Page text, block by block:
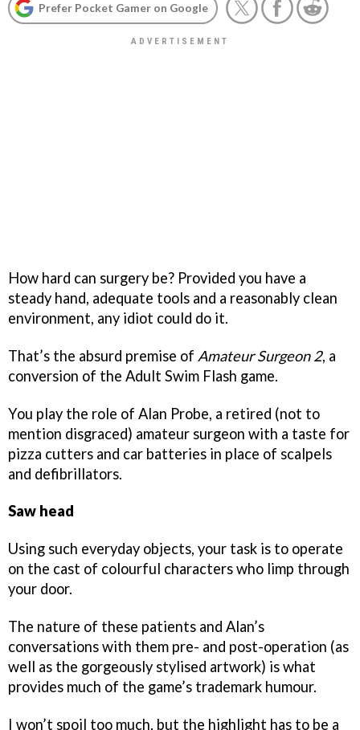
Prefer Pocket Gamer on Google
How hard can surgery be? Provided you have a
steady hand, adequate tools and a reasonably clean
environment, any idiot could do it.
That’s the absurd premise of Amateur Surgeon 2, a
conversion of the Adult Swim Flash game.
You play the role of Alan Probe, a retired (not to
mention disgraced) amateur surgeon with a taste for
pizza cutters and car batteries in place of scalpels
and defibrillators.
Saw head
Using such everyday objects, your task is to operate
on the cast of colourful characters who limp through
your door.
The nature of these patients and Alan’s
conversations with them pre- and post-operation (as
well as the gorgeously stylised artwork) is what
provides much of the game’s trademark humour.
I won’t spoil too much, but the highlight has to be a